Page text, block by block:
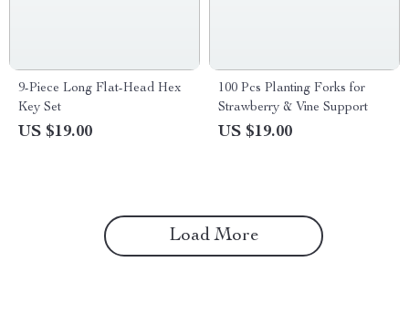
9-Piece Long Flat-Head Hex
Key Set
US $19.00
100 Pcs Planting Forks for
Strawberry & Vine Support
US $19.00
Load More